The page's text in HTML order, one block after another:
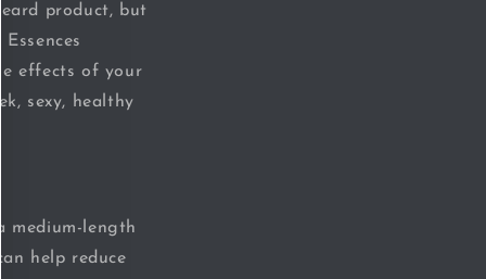
product, but
effects of your
sexy, healthy
length
help reduce